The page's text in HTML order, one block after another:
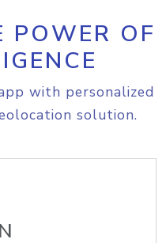
POWER OF
with personalized
solution.